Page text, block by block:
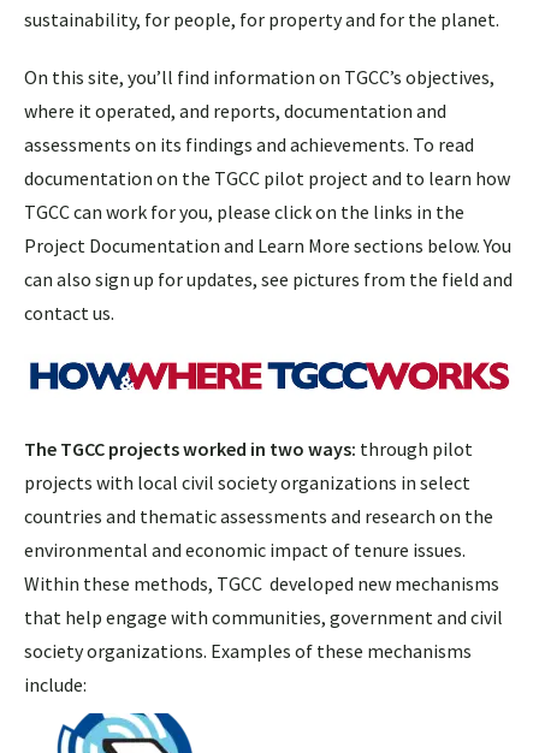
sustainability, for people, for property and for the planet.
On this site, you’ll find information on TGCC’s objectives,
where it operated, and reports, documentation and
assessments on its findings and achievements. To read
documentation on the TGCC pilot project and to learn how
TGCC can work for you, please click on the links in the
Project Documentation and Learn More sections below. You
can also sign up for updates, see pictures from the field and
contact us.
The TGCC projects worked in two ways: through pilot
projects with local civil society organizations in select
countries and thematic assessments and research on the
environmental and economic impact of tenure issues.
Within these methods, TGCC developed new mechanisms
that help engage with communities, government and civil
society organizations. Examples of these mechanisms
include: